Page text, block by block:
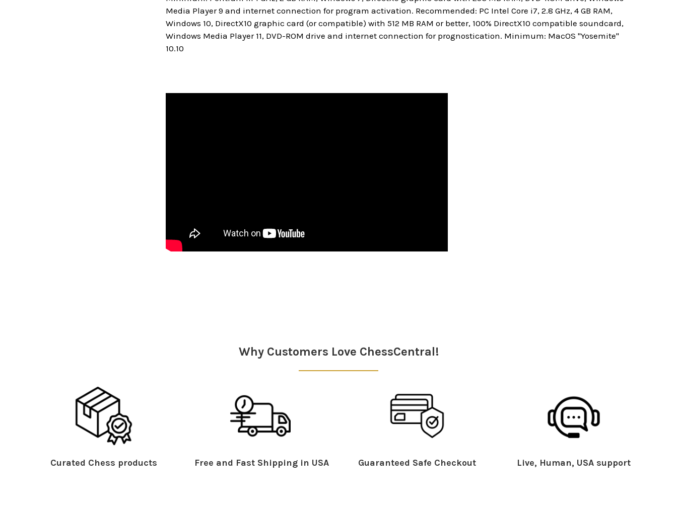
Media Player 9 and internet connection for program activation. Recommended: PC Intel Core i7, 2.8 GHz, 4 GB RAM,
Windows 10, DirectX10 graphic card (or compatible) with 512 MB RAM or better, 100% DirectX10 compatible soundcard,
Windows Media Player 11, DVD-ROM drive and internet connection for prognostication. Minimum: MacOS "Yosemite"
10.10
Why Customers Love ChessCentral!
Curated Chess products Free and Fast Shipping in USA Guaranteed Safe Checkout Live, Human, USA support